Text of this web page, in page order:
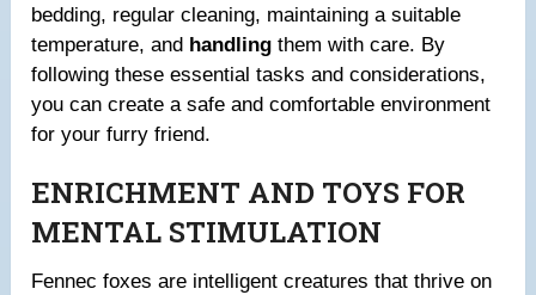
bedding, regular cleaning, maintaining a suitable
temperature, and handling them with care. By
following these essential tasks and considerations,
you can create a safe and comfortable environment
for your furry friend.
ENRICHMENT AND TOYS FOR
MENTAL STIMULATION
Fennec foxes are intelligent creatures that thrive on